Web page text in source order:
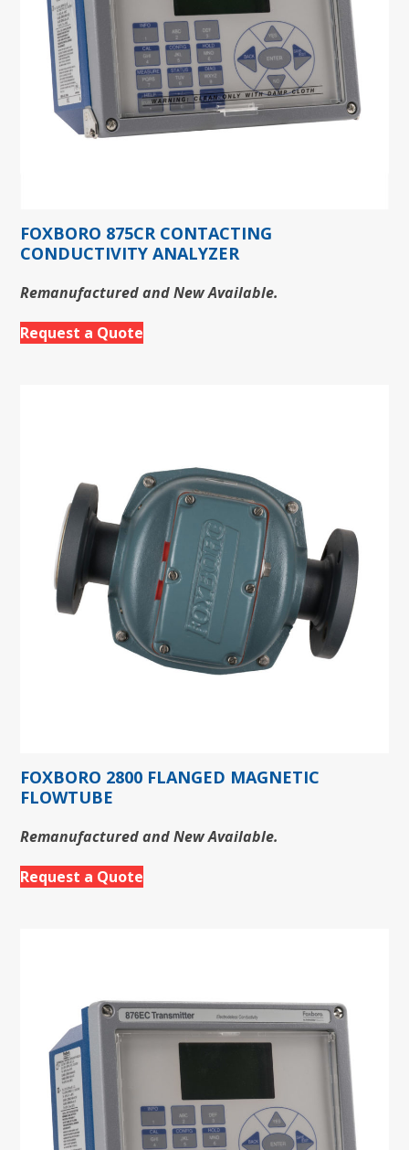
FOXBORO 875CR CONTACTING
CONDUCTIVITY ANALYZER
Remanufactured and New Available.
Request a Quote
FOXBORO 2800 FLANGED MAGNETIC
FLOWTUBE
Remanufactured and New Available.
Request a Quote